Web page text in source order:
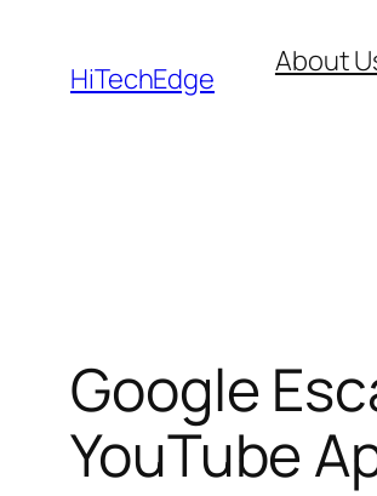
content
HiTechEdge About
Google
YouTube